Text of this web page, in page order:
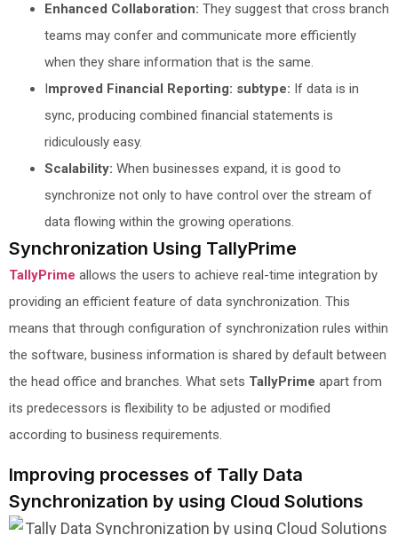
Enhanced Collaboration: They suggest that cross branch
teams may confer and communicate more efficiently
when they share information that is the same.
Improved Financial Reporting: subtype: If data is in
sync, producing combined financial statements is
ridiculously easy.
Scalability: When businesses expand, it is good to
synchronize not only to have control over the stream of
data flowing within the growing operations.
Synchronization Using TallyPrime
TallyPrime allows the users to achieve real-time integration by
providing an efficient feature of data synchronization. This
means that through configuration of synchronization rules within
the software, business information is shared by default between
the head office and branches. What sets TallyPrime apart from
its predecessors is flexibility to be adjusted or modified
according to business requirements.
Improving processes of Tally Data
Synchronization by using Cloud Solutions